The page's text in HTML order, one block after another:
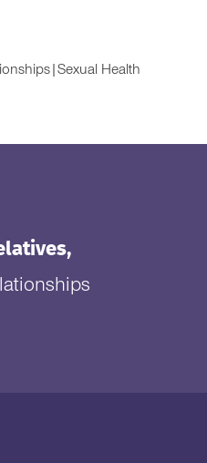
Sexual Health